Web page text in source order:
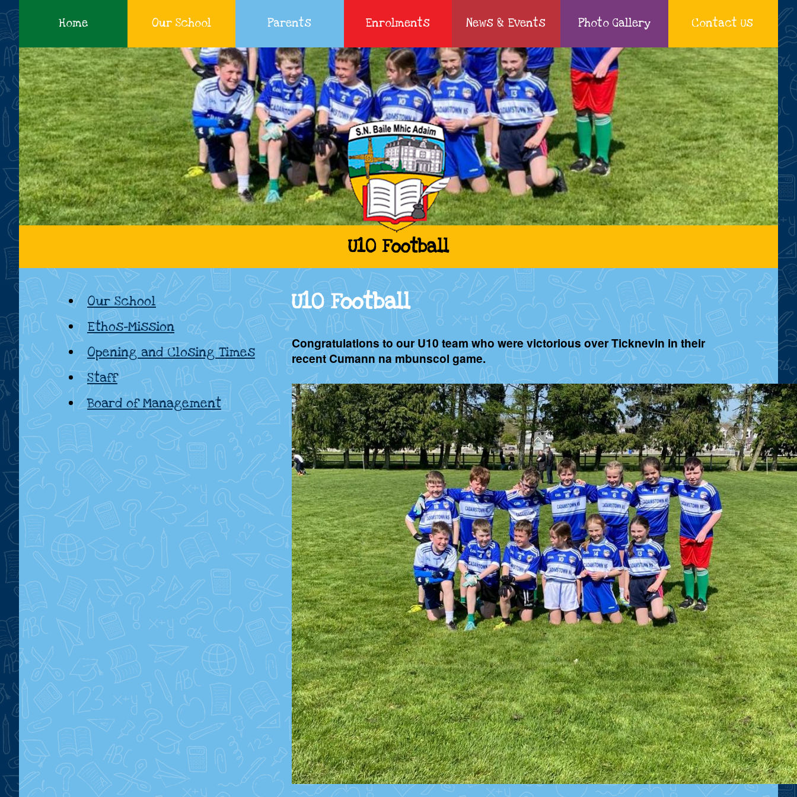
Home Our School Parents Enrolments News & Events Photo Gallery Contact Us
National
School,
Kildare
U10 Football
Our School
Ethos-Mission
Opening and Closing Times
Staff
Board of Management
U10 Football
Congratulations to our U10 team who were victorious over Ticknevin in their
recent Cumann na mbunscol game.